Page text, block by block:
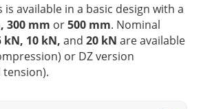
is available in a basic design with a
300 mm or500 mm. Nomi­nal
kN, 10 kN, and 20 kN are available
or DZ version